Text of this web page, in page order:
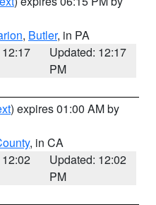
, Butler, in PA
Updated: 12:17
PM
) expires 01:00 AM by
, in CA
Updated: 12:02
PM